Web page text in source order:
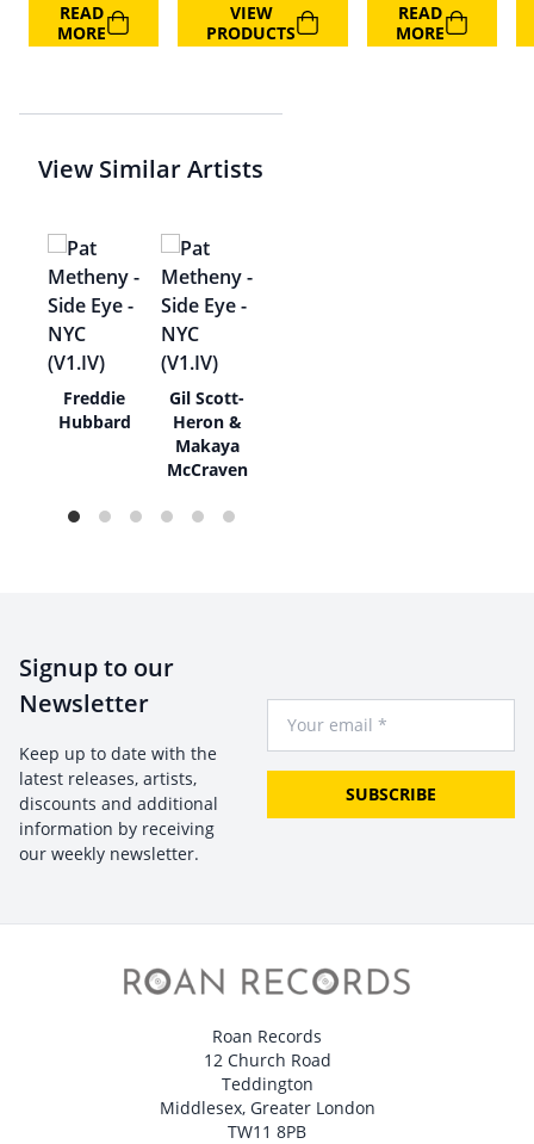
READ
MORE
VIEW
PRODUCTS
READ
MORE
View Similar Artists
Freddie
Hubbard
Gil Scott-
Heron &
Makaya
McCraven
Signup to our
Newsletter
Keep up to date with the
latest releases, artists,
discounts and additional
information by receiving
our weekly newsletter.
SUBSCRIBE
Roan Records
12 Church Road
Teddington
Middlesex, Greater London
TW11 8PB